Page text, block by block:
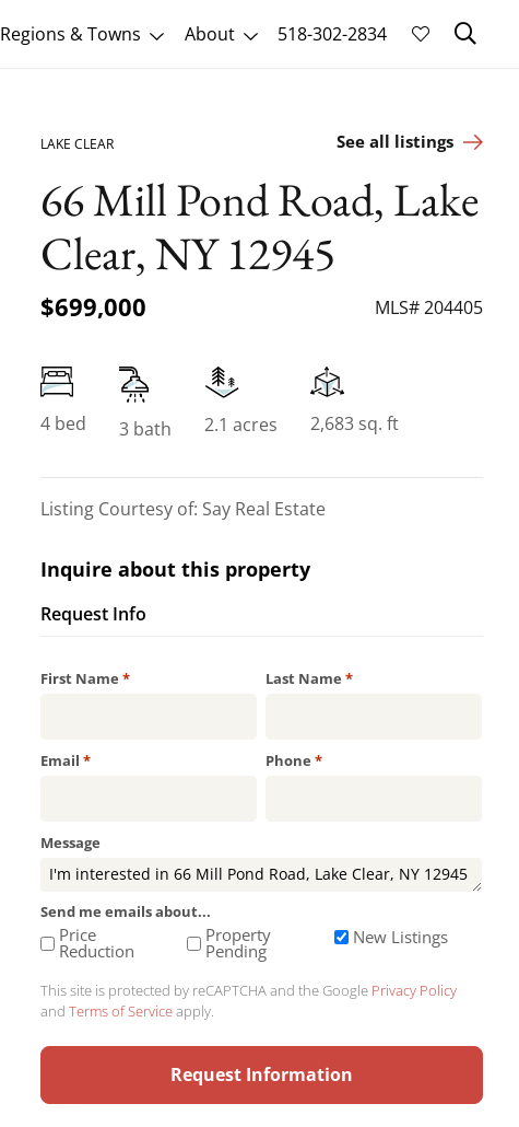
Regions & Towns About 518-302-2834
LAKE CLEAR See all listings
66 Mill Pond Road, Lake
Clear, NY 12945
$699,000 MLS# 204405
4 bed 3 bath 2.1 acres 2,683 sq. ft
Listing Courtesy of: Say Real Estate
Inquire about this property
Request Info
First Name *Required Last Name *Required
Email *Required Phone *Required
Message
Send me emails about...
Price
Reduction
Property
Pending
New Listings
This site is protected by reCAPTCHA and the Google Privacy Policy
and Terms of Serviceapply.